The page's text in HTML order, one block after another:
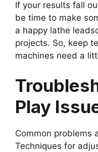
If your results fall
be time to make
a happy lathe
projects. So, keep
machines need a
Play
Common problems
Techniques for